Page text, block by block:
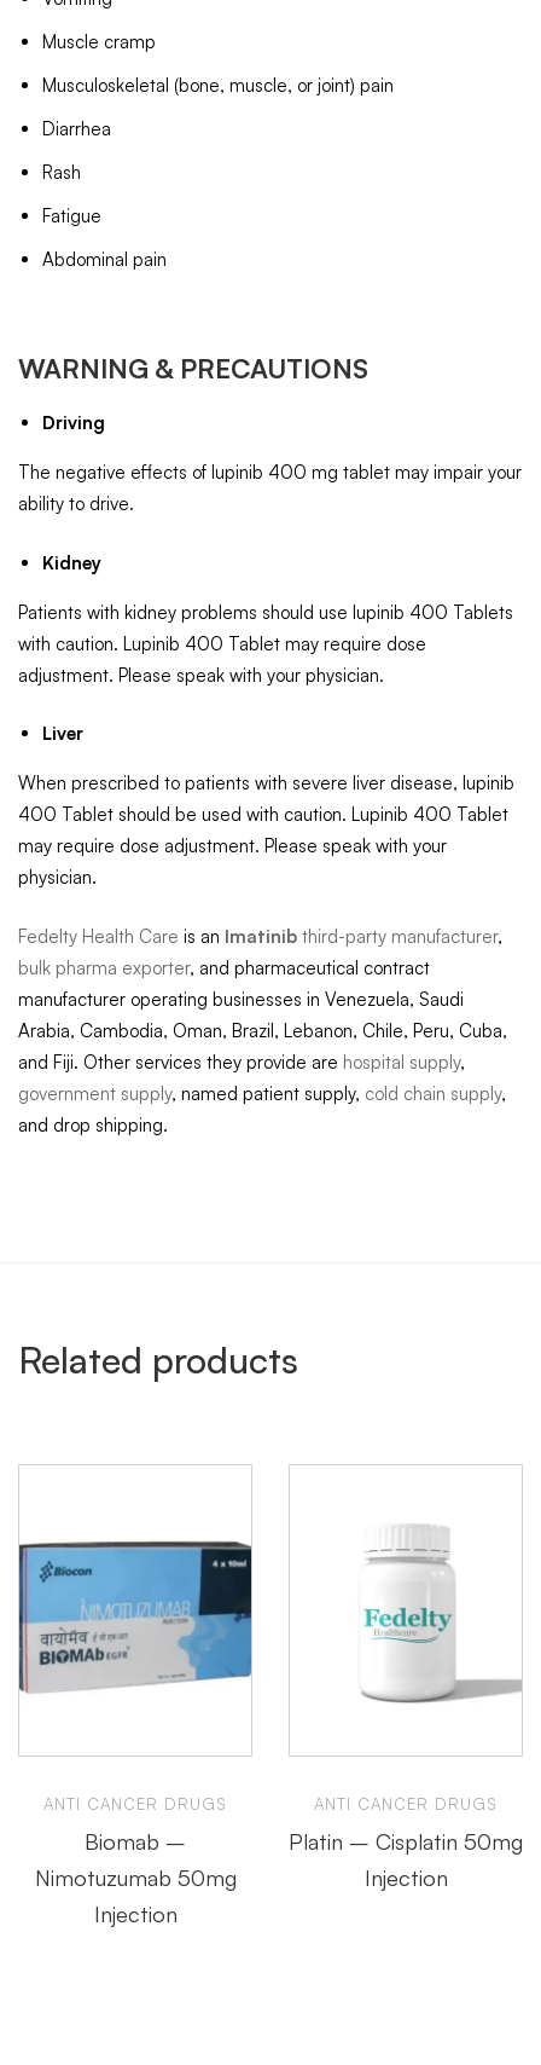
Muscle cramp
Musculoskeletal (bone, muscle, or joint) pain
Diarrhea
Rash
Fatigue
Abdominal pain
WARNING & PRECAUTIONS
Driving
The negative effects of lupinib 400 mg tablet may impair your
ability to drive.
Kidney
Patients with kidney problems should use lupinib 400 Tablets
with caution. Lupinib 400 Tablet may require dose
adjustment. Please speak with your physician.
Liver
When prescribed to patients with severe liver disease, lupinib
400 Tablet should be used with caution. Lupinib 400 Tablet
may require dose adjustment. Please speak with your
physician.
Fedelty Health Care is an Imatinib third-party manufacturer,
bulk pharma exporter, and pharmaceutical contract
manufacturer operating businesses in Venezuela, Saudi
Arabia, Cambodia, Oman, Brazil, Lebanon, Chile, Peru, Cuba,
and Fiji. Other services they provide are hospital supply,
government supply, named patient supply, cold chain supply,
and drop shipping.
Related products
ANTI CANCER DRUGS
Biomab –
Nimotuzumab 50mg
Injection
ANTI CANCER DRUGS
Platin – Cisplatin 50mg
Injection